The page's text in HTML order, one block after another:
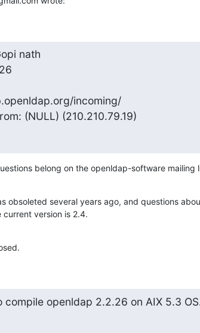
nath
incoming/
(NULL) (210.210.79.19)
belong on the openldap-software mailing
obsoleted several years ago, and questions
current version is 2.4.
compile openldap 2.2.26 on AIX 5.3